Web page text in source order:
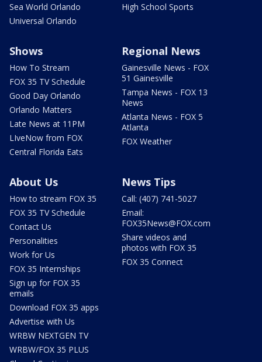
Sea World Orlando
Universal Orlando
High School Sports
Shows
How To Stream
FOX 35 TV Schedule
Good Day Orlando
Orlando Matters
Late News at 11PM
LIveNow from FOX
Central Florida Eats
Regional News
Gainesville News - FOX
51 Gainesville
Tampa News - FOX 13
News
Atlanta News - FOX 5
Atlanta
FOX Weather
About Us
How to stream FOX 35
FOX 35 TV Schedule
Contact Us
Personalities
Work for Us
FOX 35 Internships
Sign up for FOX 35
emails
Download FOX 35 apps
Advertise with Us
WRBW NEXTGEN TV
WRBW/FOX 35 PLUS
News Tips
Call: (407) 741-5027
Email:
FOX35News@FOX.com
Share videos and
photos with FOX 35
FOX 35 Connect